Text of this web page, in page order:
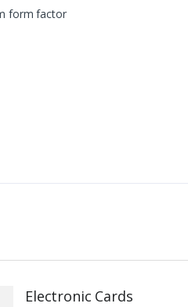
form factor
Electronic Cards